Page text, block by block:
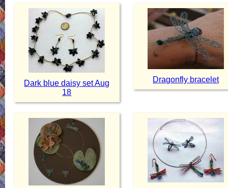
Dark blue daisy set Aug
18
Dragonfly bracelet